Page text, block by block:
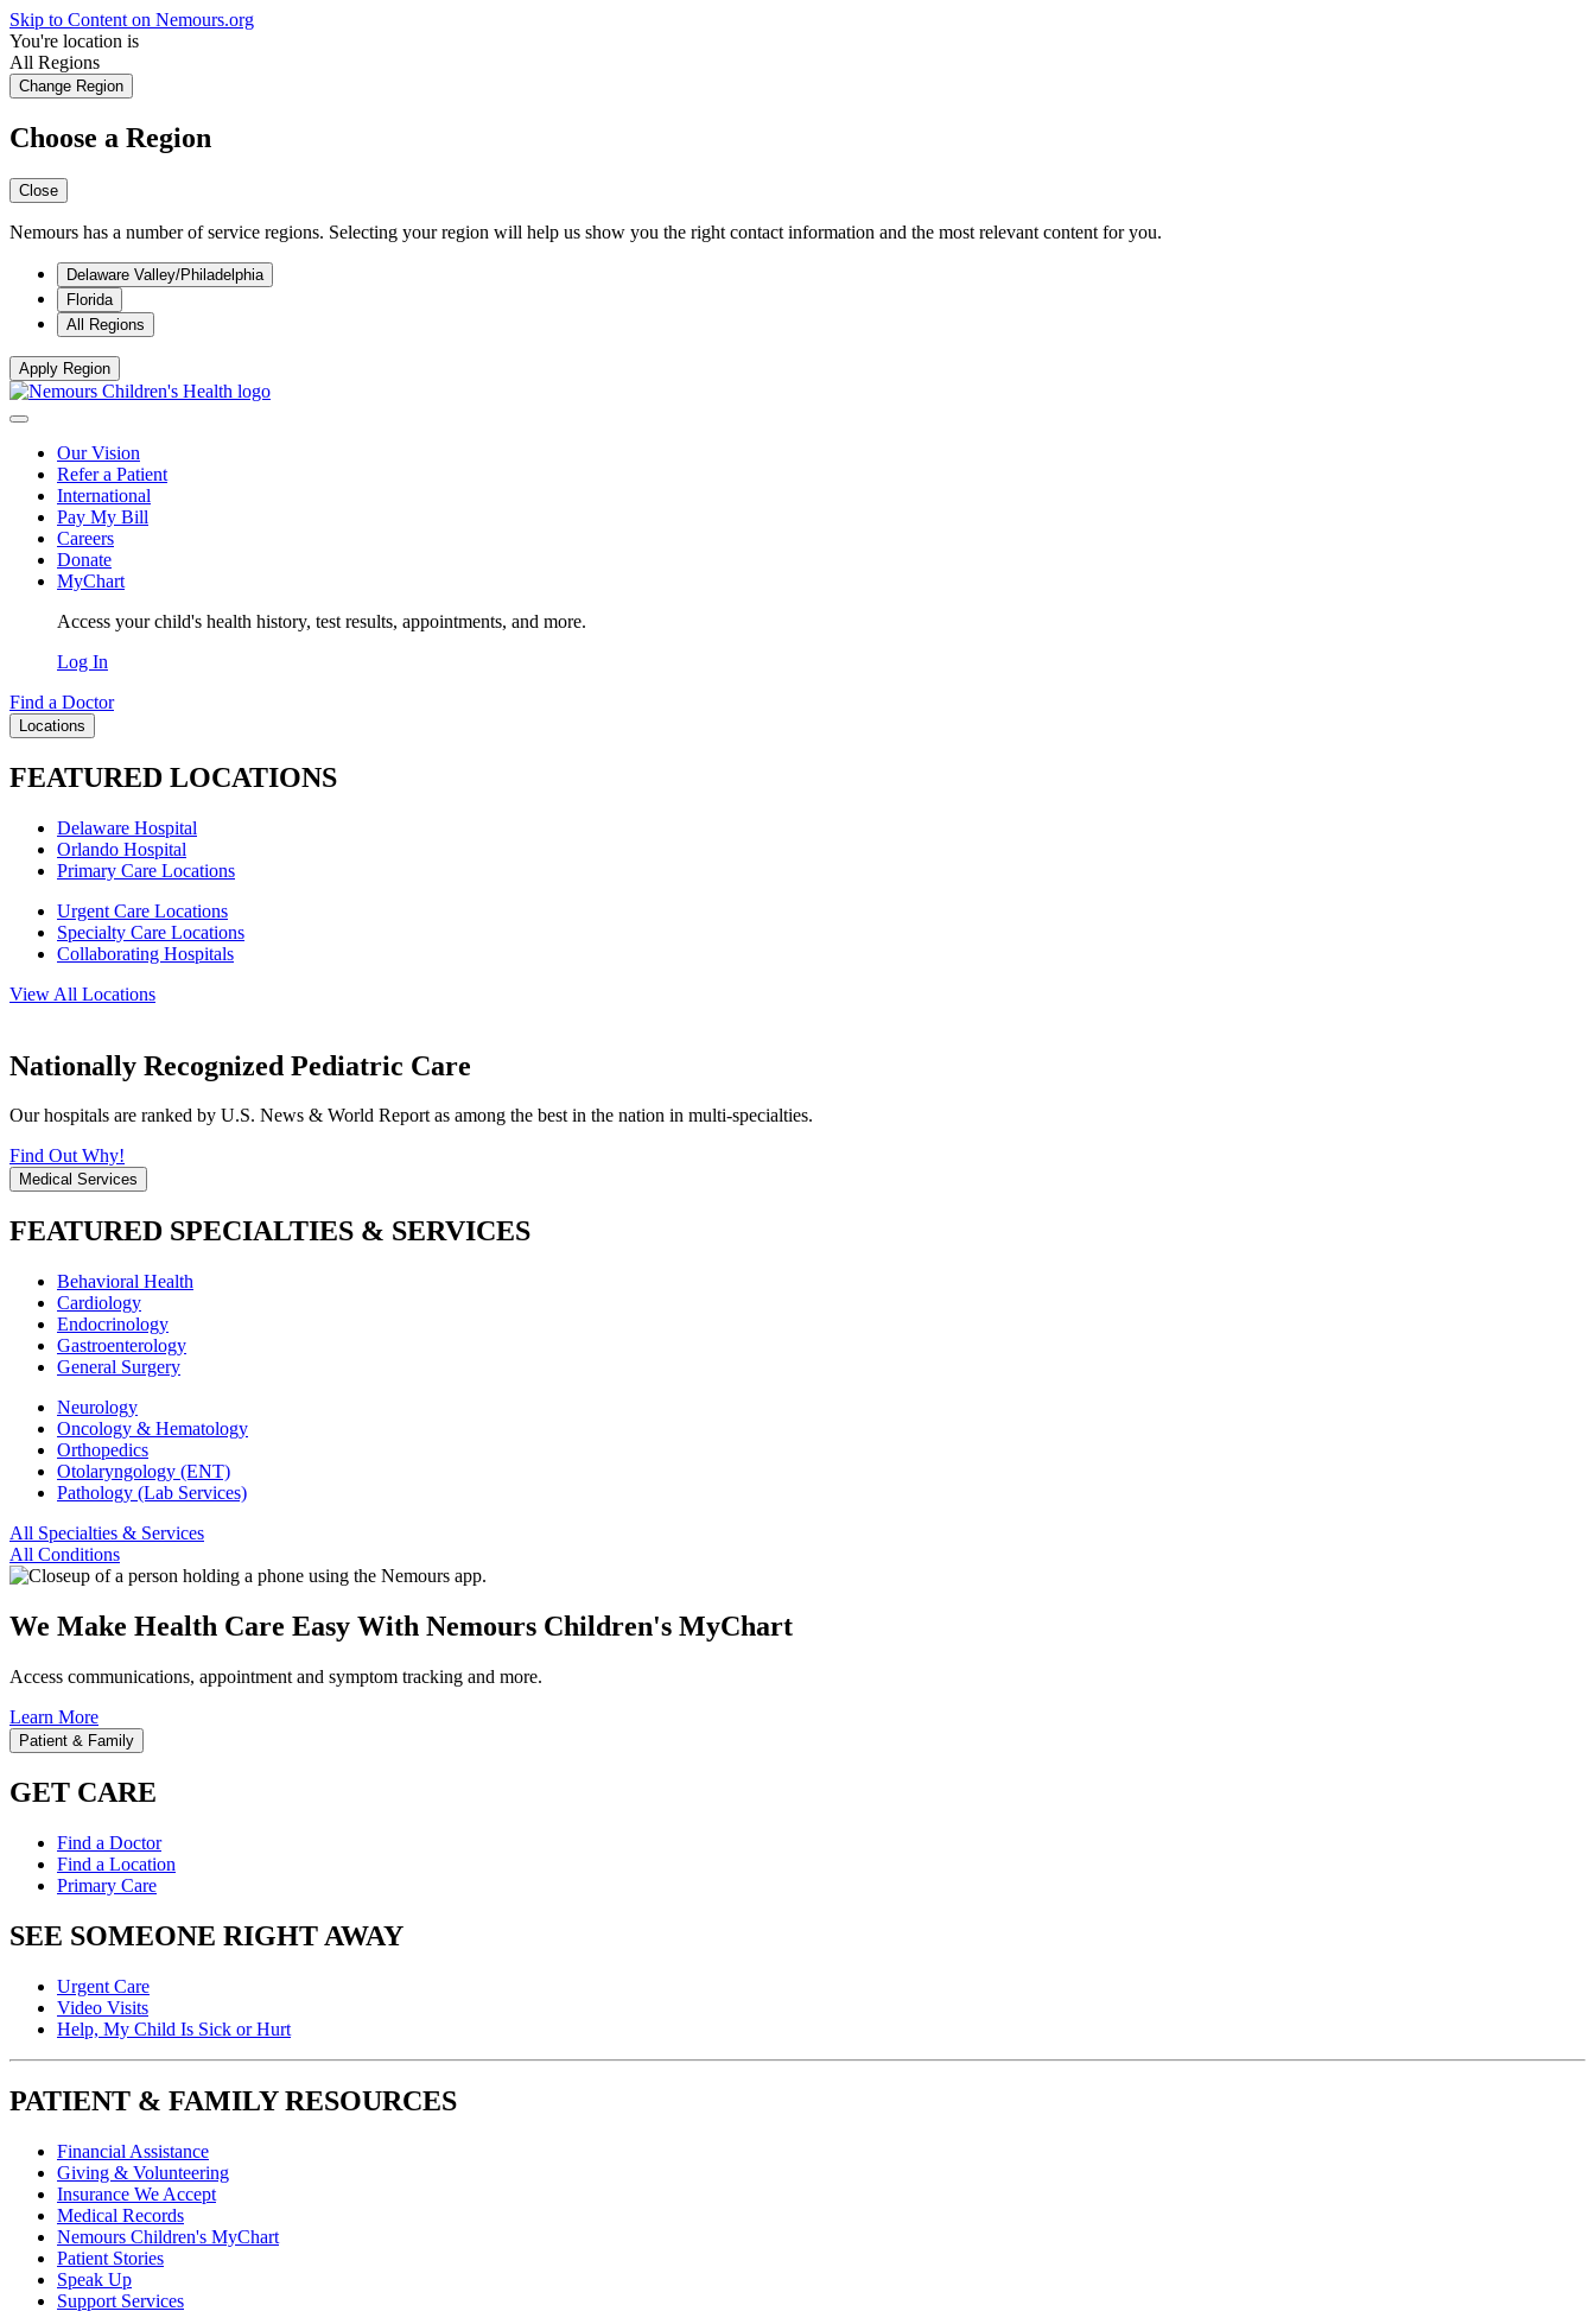
Skip to Content on Nemours.org
You're location is
All Regions
Change Region
Choose a Region
Close
Nemours has a number of service regions. Selecting your region will help us show you the right contact information and the most relevant content for you.
Delaware Valley/Philadelphia
Florida
All Regions
Apply Region
Our Vision
Refer a Patient
International
Pay My Bill
Careers
Donate
MyChart
Access your child's health history, test results, appointments, and more.
Log In
Find a Doctor
Locations
FEATURED LOCATIONS
Delaware Hospital
Orlando Hospital
Primary Care Locations
Urgent Care Locations
Specialty Care Locations
Collaborating Hospitals
View All Locations
Nationally Recognized Pediatric Care
Our hospitals are ranked by U.S. News & World Report as among the best in the nation in multi-specialties.
Find Out Why!
Medical Services
FEATURED SPECIALTIES & SERVICES
Behavioral Health
Cardiology
Endocrinology
Gastroenterology
General Surgery
Neurology
Oncology & Hematology
Orthopedics
Otolaryngology (ENT)
Pathology (Lab Services)
All Specialties & Services
All Conditions
We Make Health Care Easy With Nemours Children's MyChart
Access communications, appointment and symptom tracking and more.
Learn More
Patient & Family
GET CARE
Find a Doctor
Find a Location
Primary Care
SEE SOMEONE RIGHT AWAY
Urgent Care
Video Visits
Help, My Child Is Sick or Hurt
PATIENT & FAMILY RESOURCES
Financial Assistance
Giving & Volunteering
Insurance We Accept
Medical Records
Nemours Children's MyChart
Patient Stories
Speak Up
Support Services